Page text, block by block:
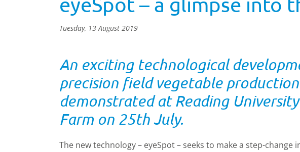
Tuesday, 13 August 2019
An exciting technological
precision field vegetable
demonstrated at Reading
Farm on 25th July.
The new technology – eyeSpot – seeks to make a step-change